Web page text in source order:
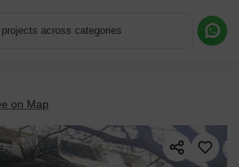
across categories